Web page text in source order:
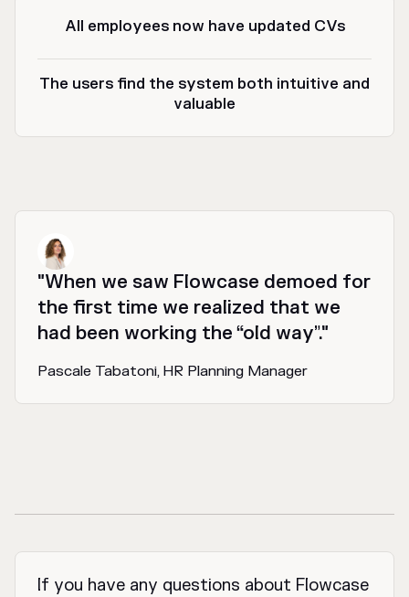
All employees now have updated CVs
The users find the system both intuitive and
valuable
"When we saw Flowcase demoed for
the first time we realized that we
had been working the “old way”."
Pascale Tabatoni, HR Planning Manager
If you have any questions about Flowcase